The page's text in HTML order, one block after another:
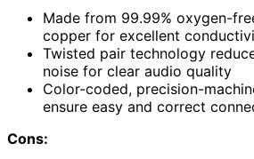
Made from 99.99% oxygen-
copper for excellent
Twisted pair technology
noise for clear audio quality
Color-coded, precision-
ensure easy and correct
Cons: